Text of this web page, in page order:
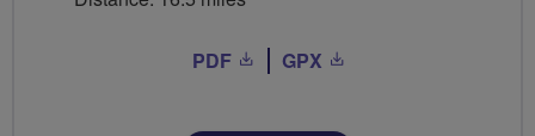
PDF GPX